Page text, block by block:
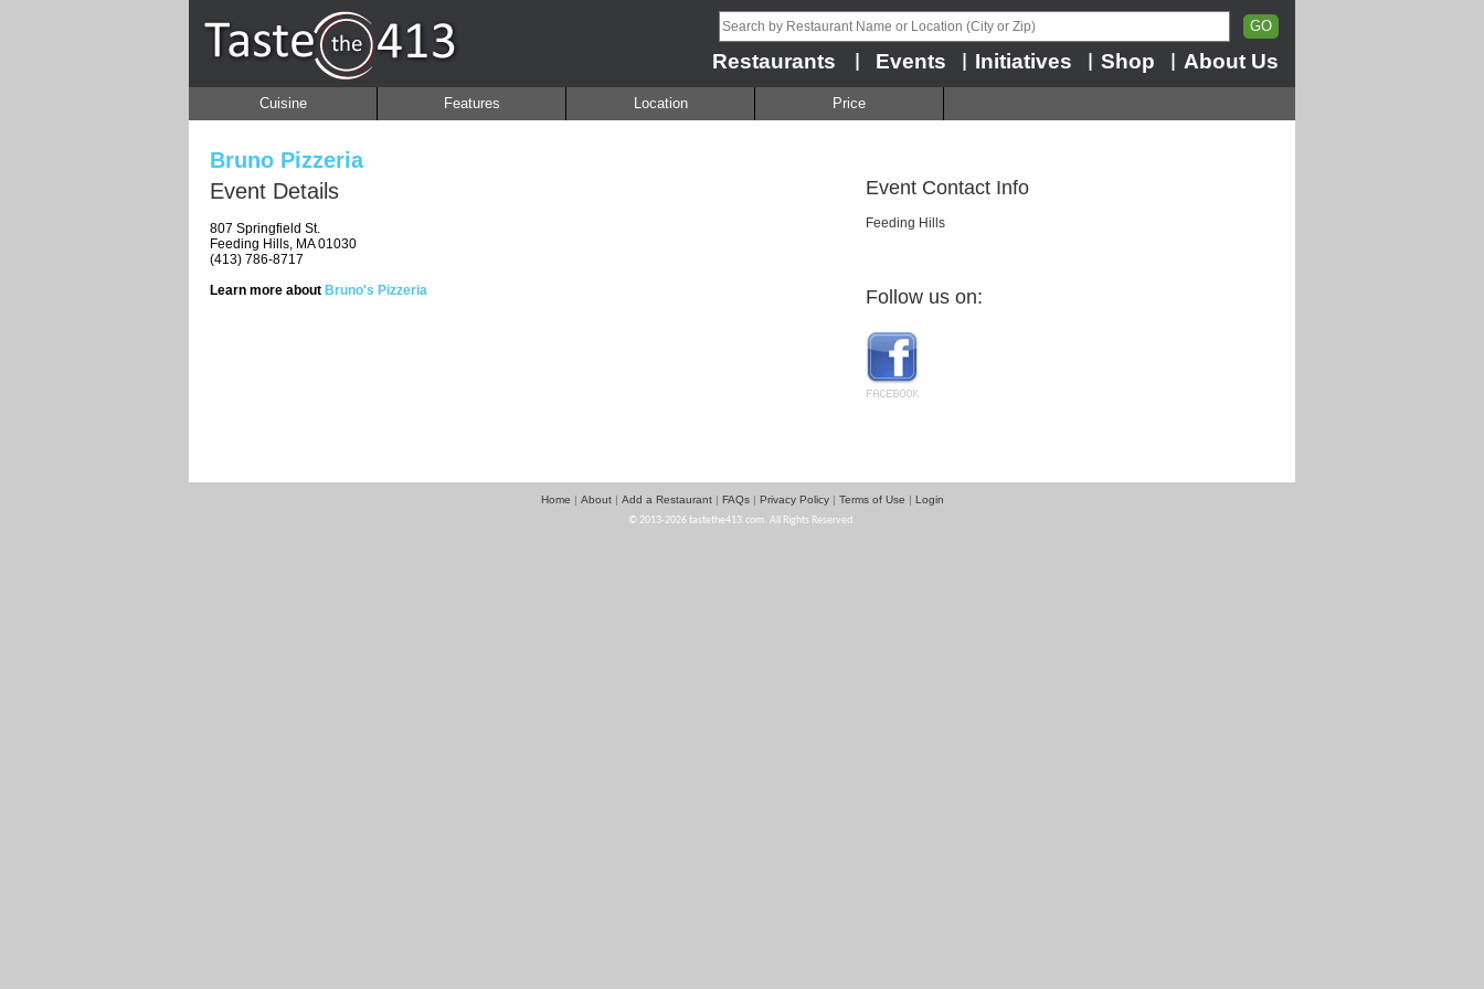
Restaurants Events Initiatives Shop About Us
Cuisine Features Location Price
Bruno Pizzeria
Event Details
807 Springfield St.
Feeding Hills, MA 01030
(413) 786-8717
Learn more about Bruno's Pizzeria
Event Contact Info
Feeding Hills
Follow us on:
Home About| Add a Restaurant| FAQs| Privacy Policy| Terms of Use
Login
© 2013-2026 tastethe413.com. All Rights Reserved.